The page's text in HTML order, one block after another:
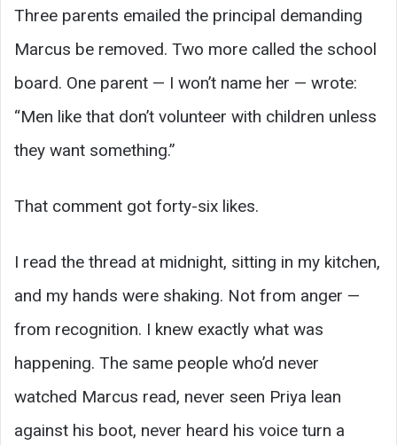
Three parents emailed the principal demanding
Marcus be removed. Two more called the school
board. One parent — I won’t name her — wrote:
“Men like that don’t volunteer with children unless
they want something.”
That comment got forty-six likes.
I read the thread at midnight, sitting in my kitchen,
and my hands were shaking. Not from anger —
from recognition. I knew exactly what was
happening. The same people who’d never
watched Marcus read, never seen Priya lean
against his boot, never heard his voice turn a